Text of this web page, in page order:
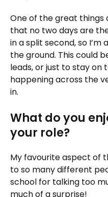
One of the great things
that no two days are
in a split second, so
the ground. This could
leads, or just to stay on
happening across the
in.
What do you
your role?
My favourite aspect of
to so many different
school for talking too
much of a surprise!